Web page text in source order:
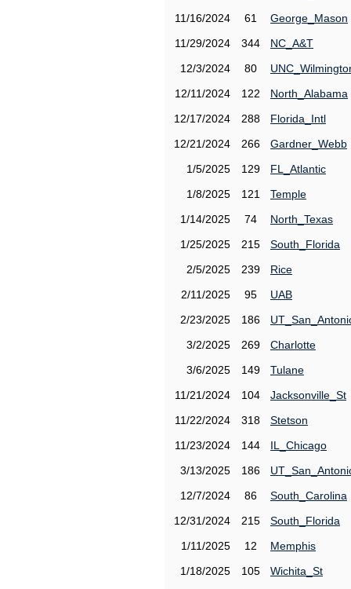
11/16/2024
61
George_Mason
11/29/2024
344
NC_A&T
12/3/2024
80
12/11/2024
122
North_Alabama
12/17/2024
288
Florida_Intl
12/21/2024
266
Gardner_Webb
1/5/2025
129
FL_Atlantic
1/8/2025
121
Temple
1/14/2025
74
North_Texas
1/25/2025
215
South_Florida
2/5/2025
239
Rice
2/11/2025
95
UAB
2/23/2025
186
3/2/2025
269
Charlotte
3/6/2025
149
Tulane
11/21/2024
104
Jacksonville_St
11/22/2024
318
Stetson
11/23/2024
144
IL_Chicago
3/13/2025
186
12/7/2024
86
South_Carolina
12/31/2024
215
South_Florida
1/11/2025
12
Memphis
1/18/2025
105
Wichita_St